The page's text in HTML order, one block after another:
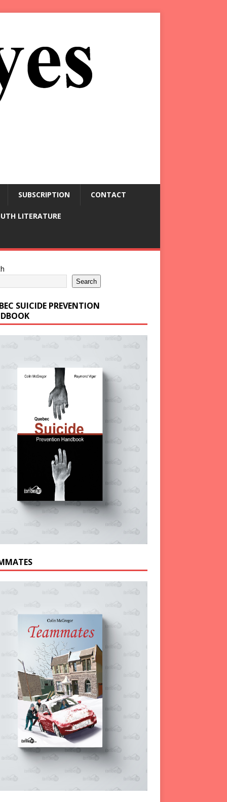
SUBSCRIPTION CONTACT
LITERATURE
Search
SUICIDE PREVENTION